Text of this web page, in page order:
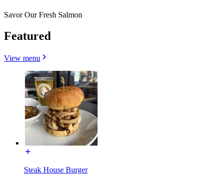
Savor Our Fresh Salmon
Featured
View menu
Steak House Burger